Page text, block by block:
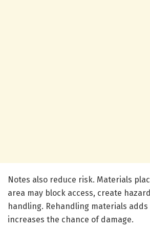
Notes also reduce risk. Materials
area may block access, create
handling. Rehandling materials adds
increases the chance of damage.